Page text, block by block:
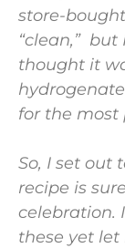
store-
“clean,”
thought it
for the most
So, I set out
recipe is
celebration.
these yet